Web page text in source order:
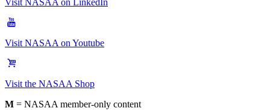
Visit NASAA on LinkedIn
Visit NASAA on Youtube
Visit the NASAA Shop
M = NASAA member-only content